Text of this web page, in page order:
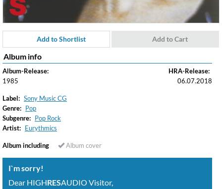
Add to Shortlist Add to Cart
Album info
Album-Release:
1985
HRA-Release:
06.07.2018
Label: Sony Music CG
Genre: Pop
Subgenre: Pop Rock
Artist: Eurythmics
Album including Album cover
I`m sorry!
Dear HIGHRESAUDIO Visitor,